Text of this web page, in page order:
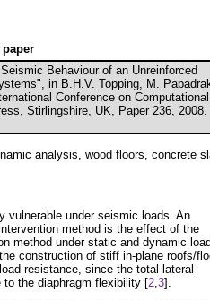
Behaviour of an Unreinforced
in B.H.V. Topping, M.
Conference on Computational
Stirlingshire, UK, Paper 236, 2008.
analysis, wood floors, concrete
vulnerable under seismic loads. An
method is the effect of the
method under static and dynamic
construction of stiff in-plane roofs/
resistance, since the total lateral
the diaphragm flexibility [2,3].